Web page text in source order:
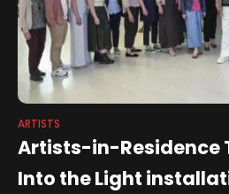
ARTISTS
Artists-in-Residence
Into the Light